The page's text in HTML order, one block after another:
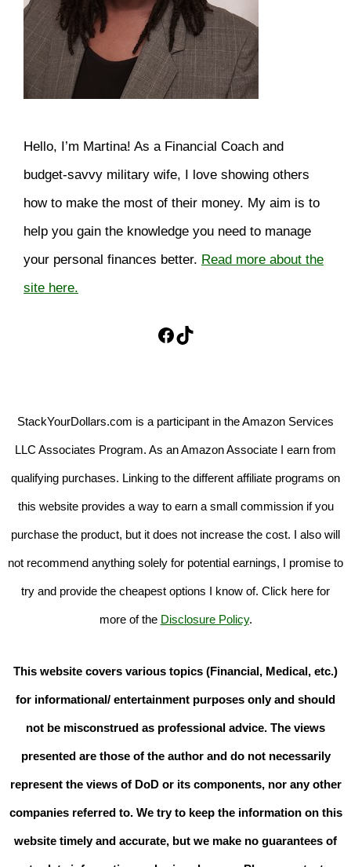
Hello, I’m Martina! As a Financial Coach and
budget-savvy military wife, I love showing others
how to make the most of their money. My aim is to
help you gain the knowledge you need to manage
your personal finances better. Read more about the
site here.
Facebook
TikTok
StackYourDollars.com is a participant in the Amazon Services
LLC Associates Program. As an Amazon Associate I earn from
qualifying purchases. Linking to the different affiliate programs on
this website provides a way to earn a small commission if you
purchase the product, but it does not increase the cost. I also will
not recommend anything solely for potential earnings, I promise to
try and provide the cheapest options I know of. Click here for
more of the Disclosure Policy.
This website covers various topics (Financial, Medical, etc.)
for informational/ entertainment purposes only and should
not be misconstrued as professional advice. The views
presented are those of the author and do not necessarily
represent the views of DoD or its components, nor any other
companies referred to. We try to keep the information on this
website timely and accurate, but we make no guarantees of